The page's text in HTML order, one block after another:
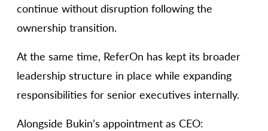
continue without disruption following the
ownership transition.
At the same time, ReferOn has kept its broader
leadership structure in place while expanding
responsibilities for senior executives internally.
Alongside Bukin’s appointment as CEO: